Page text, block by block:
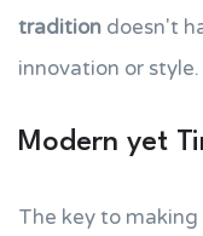
tradition doesn't
innovation or style.
Modern yet
The key to making